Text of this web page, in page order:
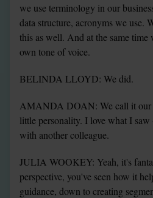
we use terminology in our
data structure, acronyms we use.
this as well. And at the same
own tone of voice.
BELINDA LLOYD: We did.
AMANDA DOAN: We call it our
little personality. I love what I
with another colleague.
JULIA WOOKEY: Yeah, it's
perspective, you've seen how it
guidance, down to creating